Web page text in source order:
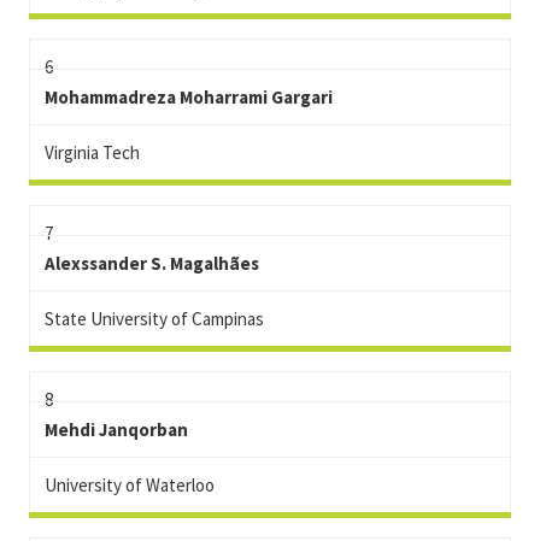
6
Mohammadreza Moharrami Gargari
Virginia Tech
7
Alexssander S. Magalhães
State University of Campinas
8
Mehdi Janqorban
University of Waterloo